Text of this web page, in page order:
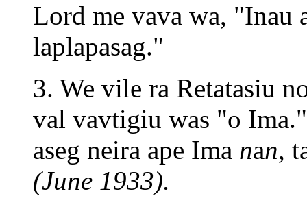
Lord me vava wa, "Inau
laplapasag."
3. We vile ra Retatasiu
val vavtigiu was "o
aseg neira ape Ima nan,
(June 1933).